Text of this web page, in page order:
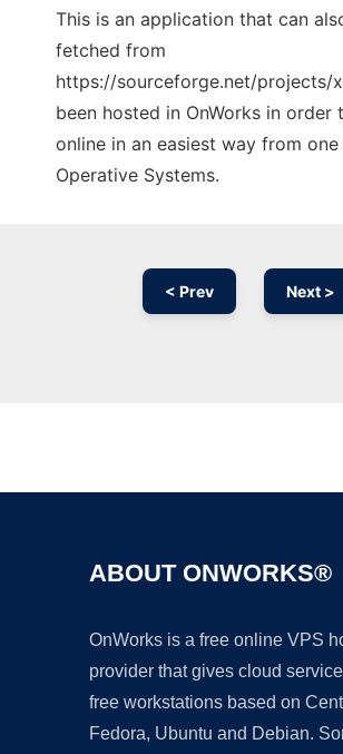
This is an application that can
fetched from
https://sourceforge.net/projects/
been hosted in OnWorks in order
online in an easiest way from
Operative Systems.
< Prev Next >
ABOUT ONWORKS®
OnWorks is a free online VPS
provider that gives cloud
free workstations based on
Fedora, Ubuntu and Debian.